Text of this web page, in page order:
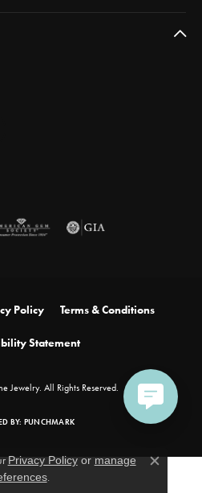
Policy Terms & Conditions
Statement
Jewelry. All Rights Reserved.
BY: PUNCHMARK
Privacy Policyormanage
.
Close